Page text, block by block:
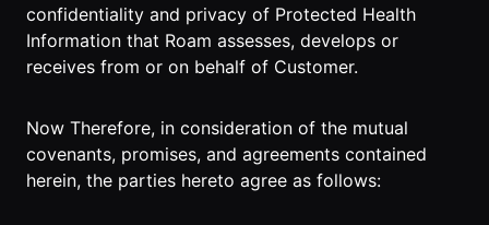
Web3 Teams
Design
Ecommerce
Agencies
confidentiality and privacy of Protected Health
Information that Roam assesses, develops or
receives from or on behalf of Customer.
Now Therefore, in consideration of the mutual
covenants, promises, and agreements contained
herein, the parties hereto agree as follows: